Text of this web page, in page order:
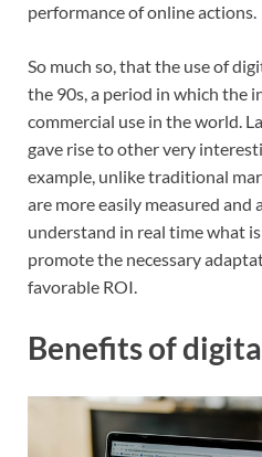
performance of online actions.
So much so, that the use of
the 90s, a period in which the
commercial use in the world.
gave rise to other very
example, unlike traditional
are more easily measured and
understand in real time what
promote the necessary
favorable ROI.
Benefits of